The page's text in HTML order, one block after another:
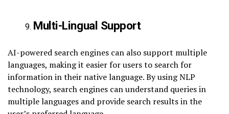
Multi-Lingual Support
AI-powered search engines can also support multiple
languages, making it easier for users to search for
information in their native language. By using NLP
technology, search engines can understand queries in
multiple languages and provide search results in the